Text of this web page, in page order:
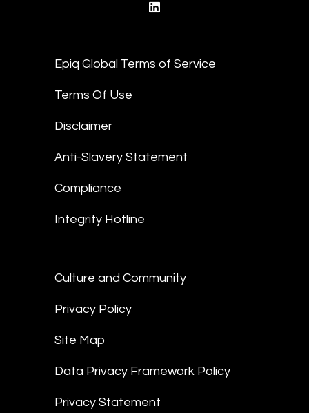
Epiq Global Terms of Service
Terms Of Use
Disclaimer
Anti-Slavery Statement
Compliance
Integrity Hotline
Culture and Community
Privacy Policy
Site Map
Data Privacy Framework Policy
Privacy Statement